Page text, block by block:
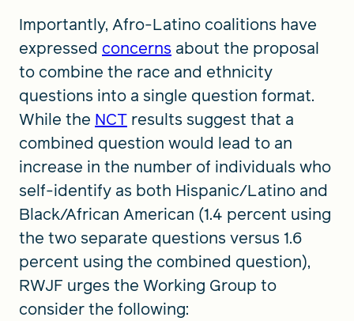
Importantly, Afro-Latino coalitions have
expressed concerns about the proposal
to combine the race and ethnicity
questions into a single question format.
While the NCT results suggest that a
combined question would lead to an
increase in the number of individuals who
self-identify as both Hispanic/Latino and
Black/African American (1.4 percent using
the two separate questions versus 1.6
percent using the combined question),
RWJF urges the Working Group to
consider the following: